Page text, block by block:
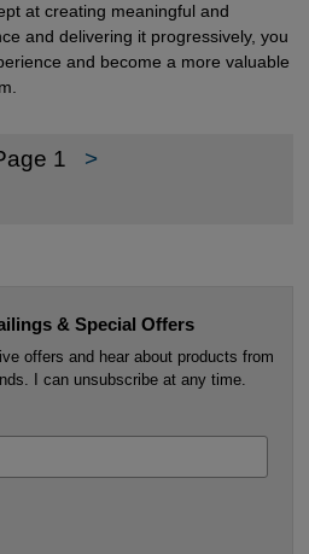
at creating meaningful and
and delivering it progressively, you
and become a more valuable
1 >
& Special Offers
offers and hear about products from
I can unsubscribe at any time.